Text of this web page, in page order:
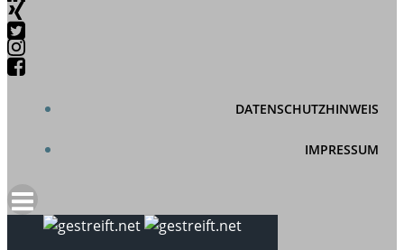
DATENSCHUTZHINWEIS
IMPRESSUM